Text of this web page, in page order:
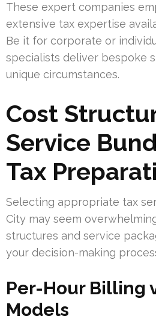
These expert companies
extensive tax expertise
Be it for corporate or
specialists deliver bespoke
unique circumstances.
Cost
Service
Tax
Selecting appropriate tax
City may seem
structures and service
your decision-making
Per-Hour Billing
Models